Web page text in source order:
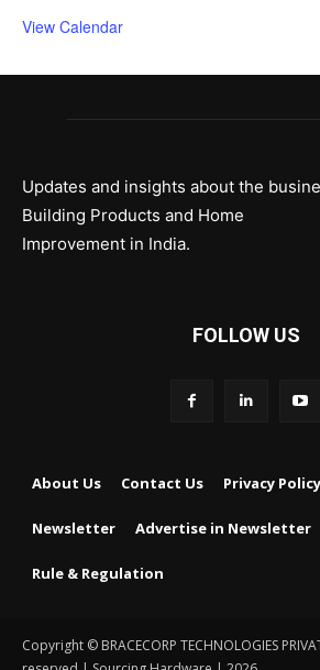
View Calendar
Updates and insights about the
Building Products and Home
Improvement in India.
FOLLOW US
About Us Contact Us Privacy Policy
Newsletter Advertise in Newsletter
Rule & Regulation
Copyright © BRACECORP TECHNOLOGIES